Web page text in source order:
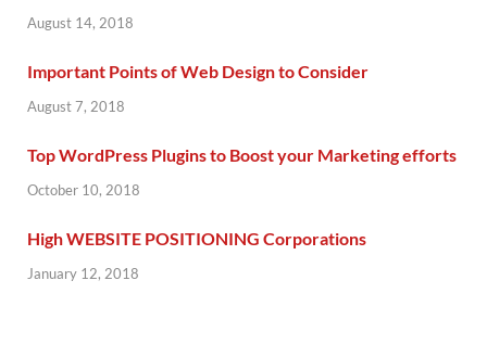
August 14, 2018
Important Points of Web Design to Consider
August 7, 2018
Top WordPress Plugins to Boost your Marketing efforts
October 10, 2018
High WEBSITE POSITIONING Corporations
January 12, 2018